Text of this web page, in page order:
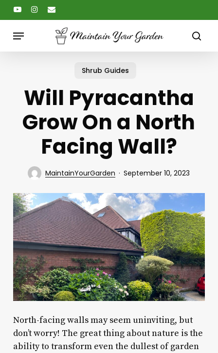
content
youtubeinstagram
email
Menu
Shrub Guides
Will Pyracantha
Grow On a North
Facing Wall?
MaintainYourGarden September 10, 2023
North-facing walls may seem uninviting, but
don’t worry! The great thing about nature is the
ability to transform even the dullest of garden